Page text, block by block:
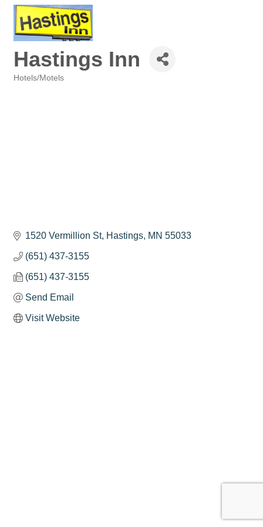
Hastings Inn
Hotels/Motels
1520 Vermillion St Hastings MN 55033
(651) 437-3155
(651) 437-3155
Send Email
Visit Website